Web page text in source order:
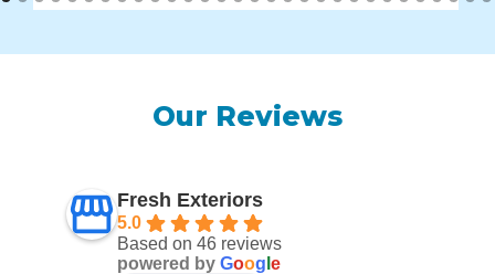
Our Reviews
Fresh Exteriors
5.0
Based on 46 reviews
powered by Goog e